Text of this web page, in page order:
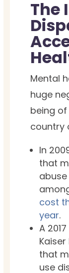
The
Mental
huge
being
country
In
that
cost
year.
A
that
use